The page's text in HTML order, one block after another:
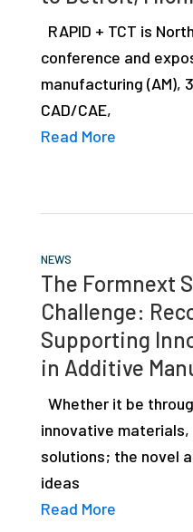
RAPID + TCT is
conference and
manufacturing (AM),
CAD/CAE,
Read More
NEWS
The Formnext
Challenge:
Supporting
in Additive
Whether it be
innovative
solutions; the novel
ideas
Read More